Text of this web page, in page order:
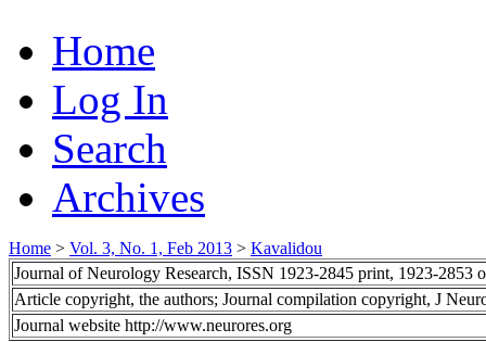
Home
Log In
Search
Archives
Home > Vol. 3, No. 1, Feb 2013 > Kavalidou
Journal of Neurology Research, ISSN 1923-2845 print, 1923-2853
Article copyright, the authors; Journal compilation copyright, J
Journal website http://www.neurores.org